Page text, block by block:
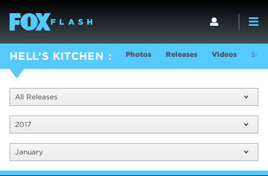
HELL’S KITCHEN Photos Releases Videos
All Releases
2017
January